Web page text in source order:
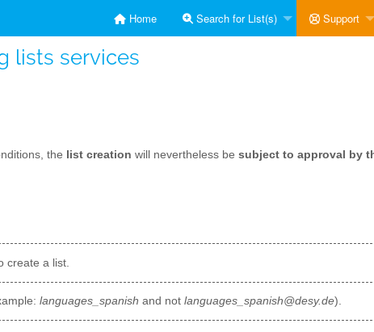
Home Search for List(s) Support
lists services
the list creation will nevertheless be subject to approval by
create a list.
languages_spanish and not languages_spanish@desy.de).